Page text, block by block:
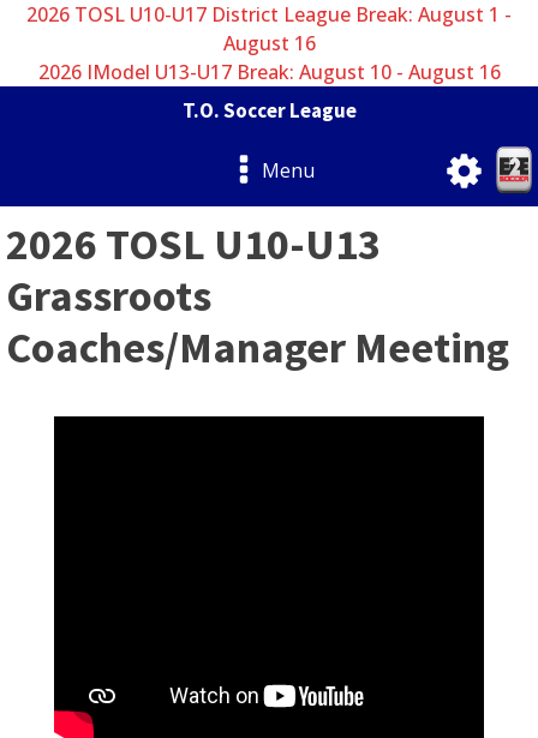
2026 TOSL U10-U17 District League Break: August 1 -
August 16
2026 IModel U13-U17 Break: August 10 - August 16
T.O. Soccer League
Menu
2026 TOSL U10-U13
Grassroots
Coaches/Manager Meeting